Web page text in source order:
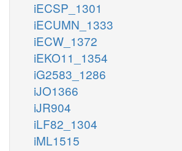
iECSP_1301
iECUMN_1333
iECW_1372
iEKO11_1354
iG2583_1286
iJO1366
iJR904
iLF82_1304
iML1515